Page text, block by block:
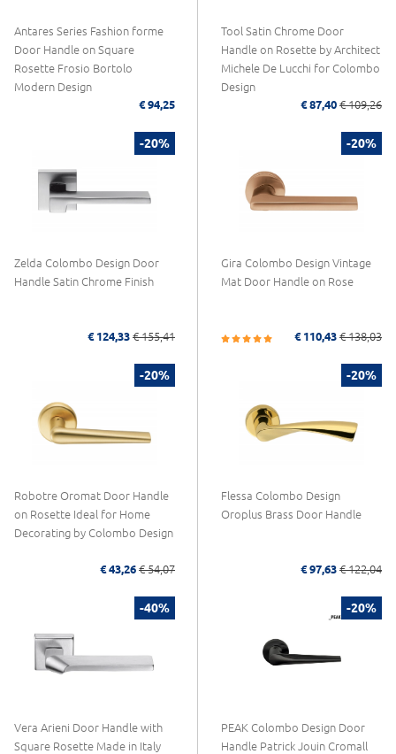
Antares Series Fashion forme
Door Handle on Square
Rosette Frosio Bortolo
Modern Design
€ 94,25
Tool Satin Chrome Door
Handle on Rosette by Architect
Michele De Lucchi for Colombo
Design
€ 87,40 € 109,26
-20%
Zelda Colombo Design Door
Handle Satin Chrome Finish
€ 124,33 € 155,41
-20%
Gira Colombo Design Vintage
Mat Door Handle on Rose
€ 110,43 € 138,03
-20%
Robotre Oromat Door Handle
on Rosette Ideal for Home
Decorating by Colombo Design
€ 43,26 € 54,07
-20%
Flessa Colombo Design
Oroplus Brass Door Handle
€ 97,63 € 122,04
-40%
Vera Arieni Door Handle with
Square Rosette Made in Italy
-20%
PEAK Colombo Design Door
Handle Patrick Jouin Cromall